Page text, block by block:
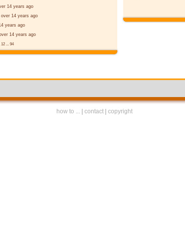
14 years ago
over 14 years ago
years ago
14 years ago
12 ... 94
how to ... contact| copyright